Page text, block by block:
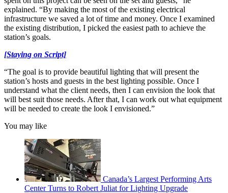
explained. “By making the most of the existing electrical
infrastructure we saved a lot of time and money. Once I examined
the existing distribution, I picked the easiest path to achieve the
station’s goals.
[Staying on Script]
“The goal is to provide beautiful lighting that will present the
station’s hosts and guests in the best lighting possible. Once I
understand what the client needs, then I can envision the look that
will best suit those needs. After that, I can work out what equipment
will be needed to create the look I envisioned.”
You may like
Canada’s Largest Performing Arts
Center Turns to Robert Juliat for Lighting Upgrade